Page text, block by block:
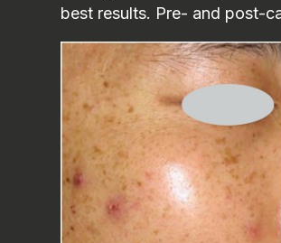
best results. Pre- and post-